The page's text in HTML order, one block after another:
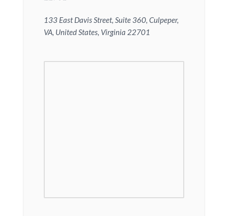
133 East Davis Street, Suite 360, Culpeper,
VA, United States, Virginia 22701